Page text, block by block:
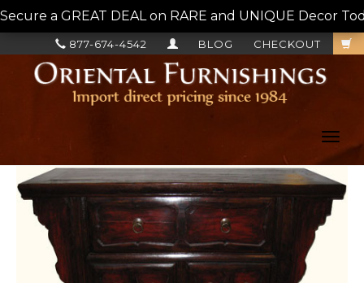
Secure a GREAT DEAL on RARE and UNIQUE Decor
CHECKOUT
BLOG
877-674-4542